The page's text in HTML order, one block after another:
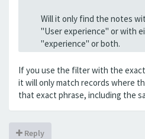
Will it only find the notes
"User experience" or with
"experience" or both.
If you use the filter with the
it will only match records where
that exact phrase, including the
Reply